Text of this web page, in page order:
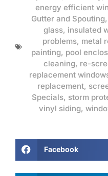
energy efficient
Gutter and Spouting,
glass, insulated
problems, metal
painting, pool
cleaning, re-
replacement
replacement,
Specials, storm
vinyl siding,
Facebook